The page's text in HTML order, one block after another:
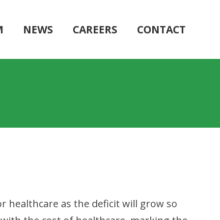
NEWS CAREERS CONTACT
healthcare as the deficit will grow so